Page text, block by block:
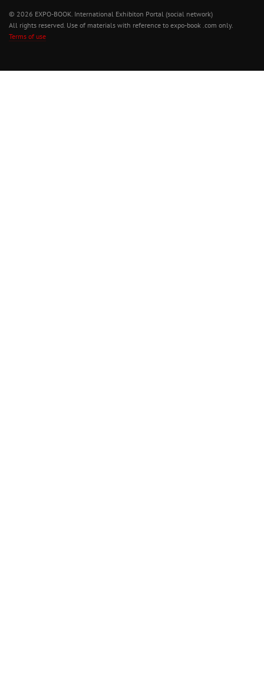
© 2026 EXPO-BOOK. International Exhibiton Portal (social network)
All rights reserved. Use of materials with reference to expo-book .com only.
Terms of use